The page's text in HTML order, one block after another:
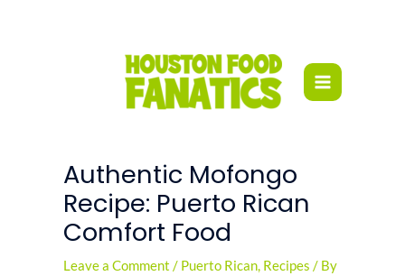
Authentic Mofongo
Recipe: Puerto Rican
Comfort Food
Leave a Comment / Puerto Rican, Recipes / By